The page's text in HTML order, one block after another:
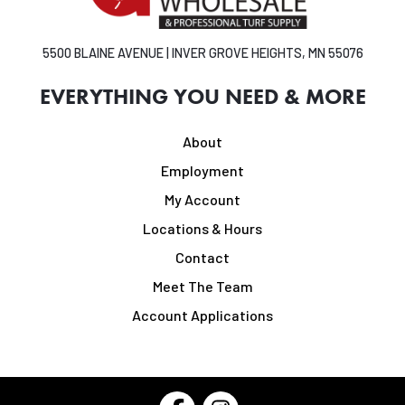
5500 BLAINE AVENUE | INVER GROVE HEIGHTS, MN 55076
EVERYTHING YOU NEED & MORE
About
Employment
My Account
Locations & Hours
Contact
Meet The Team
Account Applications